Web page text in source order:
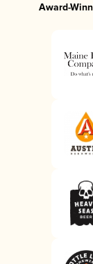
Award-